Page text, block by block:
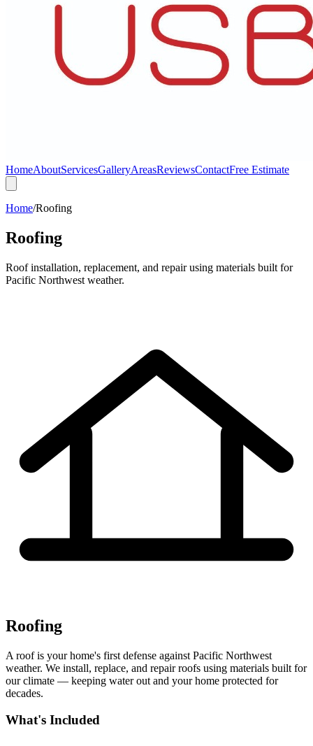
HomeAboutServicesGalleryAreasReviewsContactFree Estimate
Home/Roofing
Roofing
Roof installation, replacement, and repair using materials built for
Pacific Northwest weather.
Roofing
A roof is your home's first defense against Pacific Northwest
weather. We install, replace, and repair roofs using materials built for
our climate — keeping water out and your home protected for
decades.
What's Included